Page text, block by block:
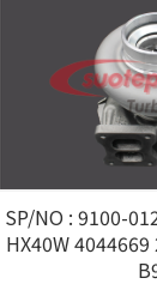
SP/NO : 9100-
HX40W 4044669